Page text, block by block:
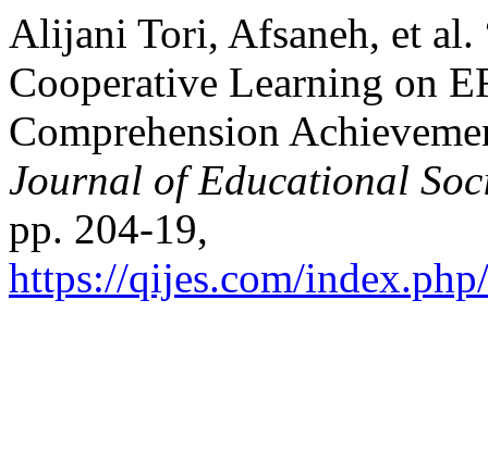
Alijani Tori, Afsaneh, et al.
Cooperative Learning on
Comprehension
Journal of Educational
pp. 204-19,
https://qijes.com/